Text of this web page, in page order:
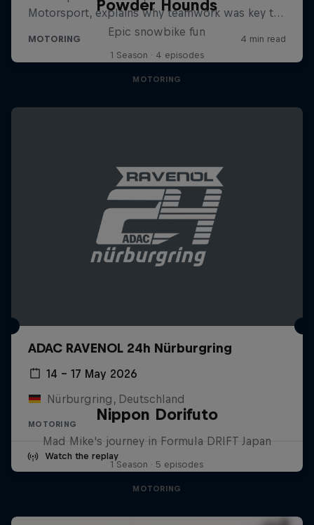
Powder Hounds
Epic snowbike fun
1 Season · 4 episodes
MOTORING
ADAC RAVENOL 24h Nürburgring
14 – 17 May 2026
Nürburgring, Deutschland
MOTORING
Watch the replay
Nippon Dorifuto
Mad Mike's journey in Formula DRIFT Japan
1 Season · 5 episodes
MOTORING